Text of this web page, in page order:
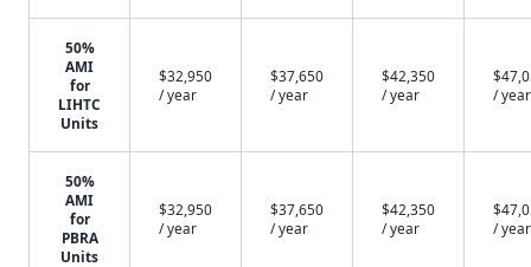
50%
AMI
for
LIHTC
Units
$32,950
/ year
$37,650
/ year
$42,350
/ year
/ year
50%
AMI
for
PBRA
Units
$32,950
/ year
$37,650
/ year
$42,350
/ year
/ year